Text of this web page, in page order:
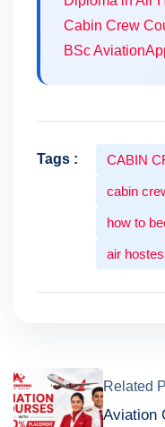
Cabin Crew
BSc Aviation
Tags : CABIN
cabin
how to
air
Related
Aviation